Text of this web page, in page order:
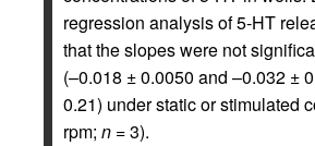
regression analysis of 5-HT
that the slopes were not
(–0.018 ± 0.0050 and –0.032 ±
0.21) under static or stimulated
rpm; n = 3).